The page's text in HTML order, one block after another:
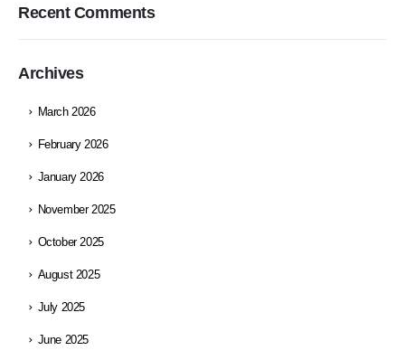
Recent Comments
Archives
March 2026
February 2026
January 2026
November 2025
October 2025
August 2025
July 2025
June 2025